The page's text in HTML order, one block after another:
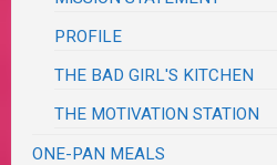
PROFILE
THE BAD GIRL'S KITCHEN
THE MOTIVATION STATION
ONE-PAN MEALS